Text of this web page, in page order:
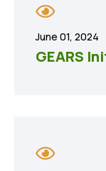
June 01, 2024
GEARS